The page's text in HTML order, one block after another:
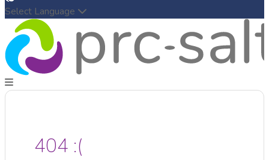
Select Language
404 :(